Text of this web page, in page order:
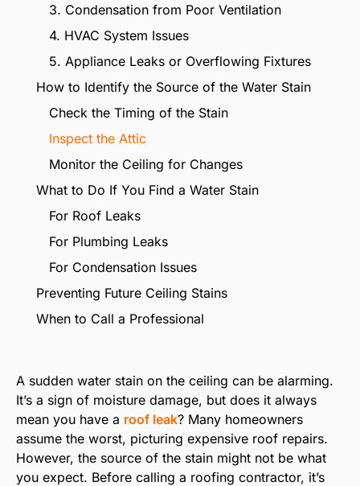
3. Condensation from Poor Ventilation
4. HVAC System Issues
5. Appliance Leaks or Overflowing Fixtures
How to Identify the Source of the Water Stain
Check the Timing of the Stain
Inspect the Attic
Monitor the Ceiling for Changes
What to Do If You Find a Water Stain
For Roof Leaks
For Plumbing Leaks
For Condensation Issues
Preventing Future Ceiling Stains
When to Call a Professional
A sudden water stain on the ceiling can be alarming.
It’s a sign of moisture damage, but does it always
mean you have a roof leak? Many homeowners
assume the worst, picturing expensive roof repairs.
However, the source of the stain might not be what
you expect. Before calling a roofing contractor, it’s